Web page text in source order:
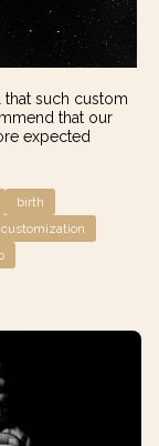
such custom
that our
expected
birth
customization